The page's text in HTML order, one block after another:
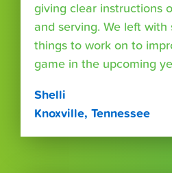
giving clear instructions
and serving. We left
things to work on to
game in the upcoming
Shelli
Knoxville, Tennessee